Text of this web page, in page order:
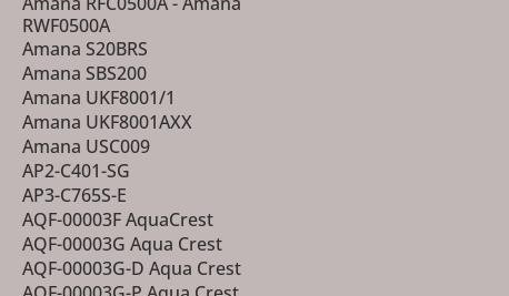
RWF0500A
Amana S20BRS
Amana SBS200
Amana UKF8001/1
Amana UKF8001AXX
Amana USC009
AP2-C401-SG
AP3-C765S-E
AQF-00003F AquaCrest
AQF-00003G Aqua Crest
AQF-00003G-D Aqua Crest